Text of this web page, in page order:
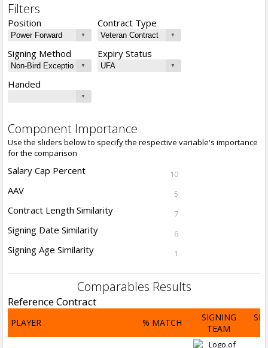
Filters
Position Contract Type
Signing Method Expiry Status
Handed
Component Importance
Use the sliders below to specify the respective variable's importance
for the comparison
Salary Cap Percent 10
AAV 5
Contract Length Similarity 7
Signing Date Similarity 6
Signing Age Similarity 1
Comparables Results
Reference Contract
PLAYER % MATCH
SIGNING
TEAM